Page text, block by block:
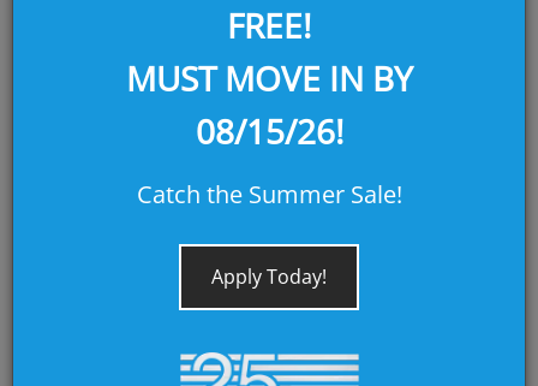
FREE!
MUST MOVE IN BY
08/15/26!
Catch the Summer Sale!
Apply Today!
PORTALES
AUGUST FREE! MOVE IN BY 08/15/26!
BEDROOMS:1
DEPOSIT:$500.00